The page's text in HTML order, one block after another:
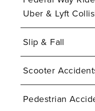
Uber & Lyft
Slip & Fall
Scooter
Pedestrian